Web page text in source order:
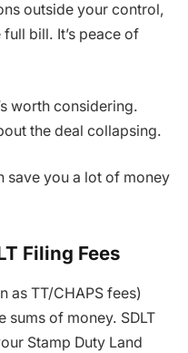
outside your control,
bill. It’s peace of
worth considering.
the deal collapsing.
save you a lot of money
Filing Fees
as TT/CHAPS fees)
of money. SDLT
Stamp Duty Land